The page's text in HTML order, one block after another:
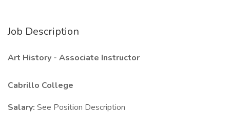
Job Description
Art History - Associate Instructor
Cabrillo College
Salary: See Position Description